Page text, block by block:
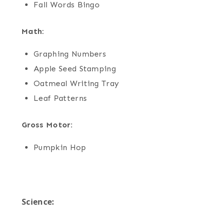
Fall Words Bingo
Math:
Graphing Numbers
Apple Seed Stamping
Oatmeal Writing Tray
Leaf Patterns
Gross Motor:
Pumpkin Hop
Science: